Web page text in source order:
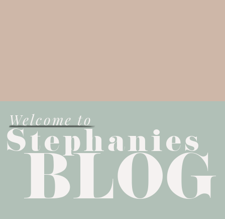
Welcome to
Stephanies
BLOG